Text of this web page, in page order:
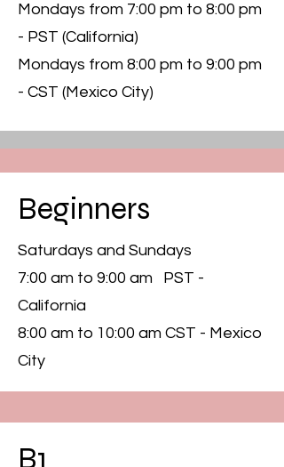
Mondays from 7:00 pm to 8:00 pm
- PST (California)
Mondays from 8:00 pm to 9:00 pm
- CST (Mexico City)
Beginners
Saturdays and Sundays
7:00 am to 9:00 am PST -
California
8:00 am to 10:00 am CST - Mexico
City
B1